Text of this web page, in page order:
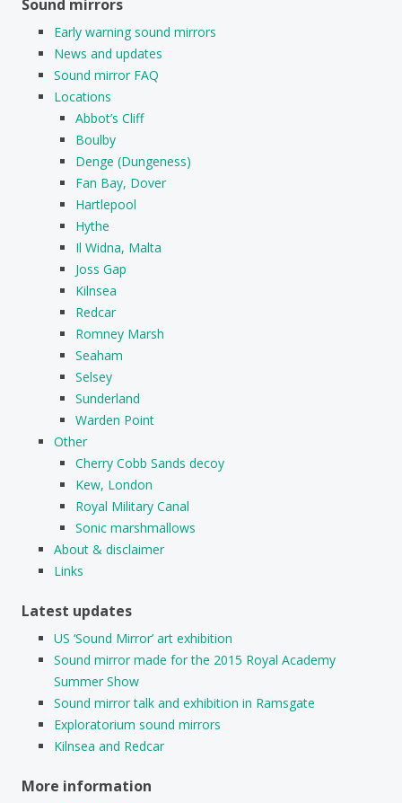
Sound mirrors
Early warning sound mirrors
News and updates
Sound mirror FAQ
Locations
Abbot’s Cliff
Boulby
Denge (Dungeness)
Fan Bay, Dover
Hartlepool
Hythe
Il Widna, Malta
Joss Gap
Kilnsea
Redcar
Romney Marsh
Seaham
Selsey
Sunderland
Warden Point
Other
Cherry Cobb Sands decoy
Kew, London
Royal Military Canal
Sonic marshmallows
About & disclaimer
Links
Latest updates
US ‘Sound Mirror’ art exhibition
Sound mirror made for the 2015 Royal Academy
Summer Show
Sound mirror talk and exhibition in Ramsgate
Exploratorium sound mirrors
Kilnsea and Redcar
More information